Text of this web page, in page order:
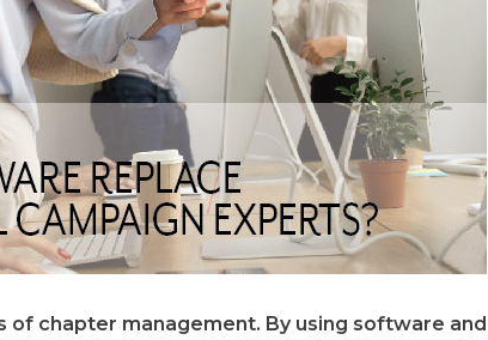
of chapter management. By using software